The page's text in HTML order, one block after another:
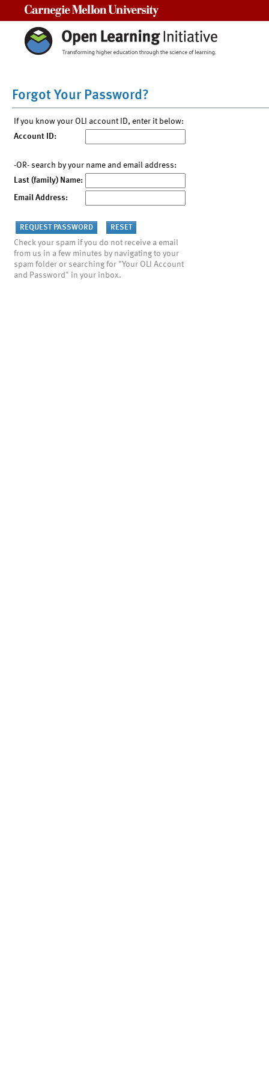
Forgot Your Password?
If you know your OLI account ID, enter it below:
Account ID:
-OR- search by your name and email address:
Last (family) Name:
Email Address:
Check your spam if you do not receive a email
from us in a few minutes by navigating to your
spam folder or searching for "Your OLI Account
and Password" in your inbox.